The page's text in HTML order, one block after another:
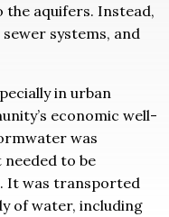
aquifers. Instead,
systems, and
in urban
economic well-
was
to be
It was transported
of water, including